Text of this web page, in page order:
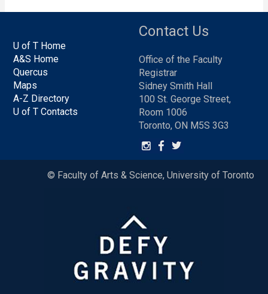
U of T Home
A&S Home
Quercus
Maps
A-Z Directory
U of T Contacts
Contact Us
Office of the Faculty
Registrar
Sidney Smith Hall
100 St. George Street,
Room 1006
Toronto, ON M5S 3G3
© Faculty of Arts & Science, University of Toronto